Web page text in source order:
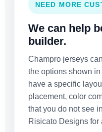
NEED MORE
We can help
builder.
Champro jerseys
the options shown
have a specific
placement, color
that you do not see
Risicato Designs for